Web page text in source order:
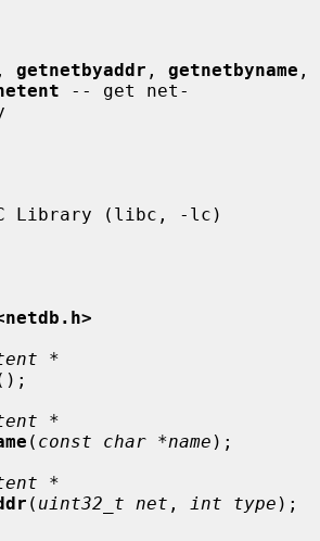
, getnetbyaddr , getnetbyname
-- get net-
*
*
( const char *name );
*
( uint32_t net , int type );